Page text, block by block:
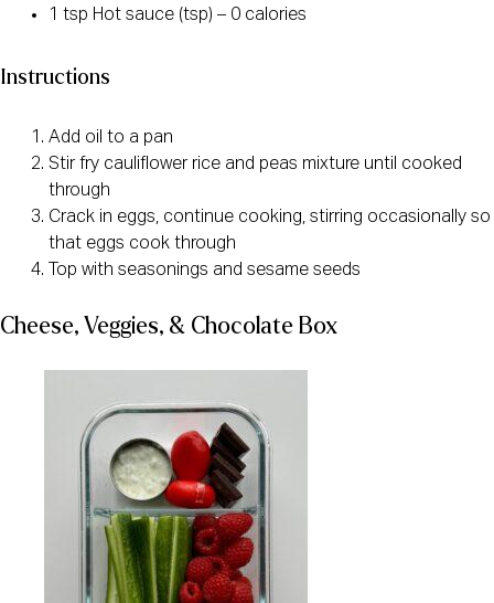
1 tsp Hot sauce (tsp) – 0 calories
Instructions
Add oil to a pan
Stir fry cauliflower rice and peas mixture until cooked
through
Crack in eggs, continue cooking, stirring occasionally so
that eggs cook through
Top with seasonings and sesame seeds
Cheese, Veggies, & Chocolate Box